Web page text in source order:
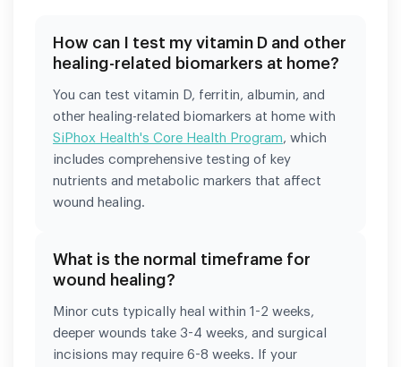
How can I test my vitamin D and other
healing-related biomarkers at home?
You can test vitamin D, ferritin, albumin, and
other healing-related biomarkers at home with
SiPhox Health's Core Health Program, which
includes comprehensive testing of key
nutrients and metabolic markers that affect
wound healing.
What is the normal timeframe for
wound healing?
Minor cuts typically heal within 1-2 weeks,
deeper wounds take 3-4 weeks, and surgical
incisions may require 6-8 weeks. If your